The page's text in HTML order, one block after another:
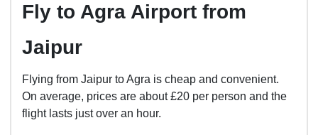
Fly to Agra Airport from
Jaipur
Flying from Jaipur to Agra is cheap and convenient.
On average, prices are about £20 per person and the
flight lasts just over an hour.